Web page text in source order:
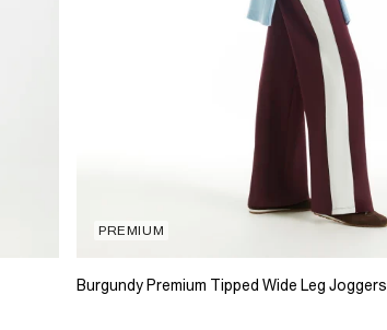
PREMIUM
Burgundy Premium Tipped Wide Leg Joggers